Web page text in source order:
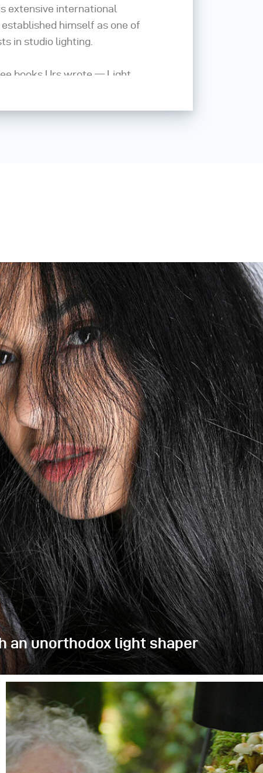
extensive international
himself as one of
in studio lighting.
books Urs wrote — Light
an unorthodox light shaper
pay-shots, but afterward we wanted to
and shapers. Our choice was the Litepipe P,